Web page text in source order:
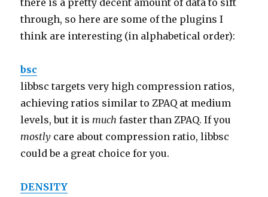
there is a pretty decent amount of data to sift
through, so here are some of the plugins I
think are interesting (in alphabetical order):
bsc
libbsc targets very high compression ratios,
achieving ratios similar to ZPAQ at medium
levels, but it ismuch faster than ZPAQ. If you
mostly care about compression ratio, libbsc
could be a great choice for you.
DENSITY